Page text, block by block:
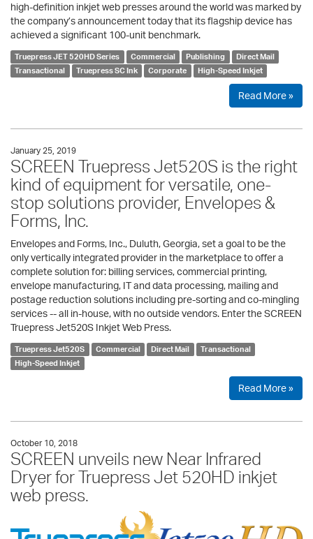
high-definition inkjet web presses around the world was marked by
the company’s announcement today that its flagship device has
achieved a significant 100-unit benchmark.
Truepress JET 520HD Series Commercial Publishing
Direct Mail
Transactional
Truepress SC Ink Corporate High-Speed Inkjet
Read More »
January 25, 2019
SCREEN Truepress Jet520S is the right
kind of equipment for versatile, one-
stop solutions provider, Envelopes &
Forms, Inc.
Envelopes and Forms, Inc., Duluth, Georgia, set a goal to be the
only vertically integrated provider in the marketplace to offer a
complete solution for: billing services, commercial printing,
envelope manufacturing, IT and data processing, mailing and
postage reduction solutions including pre-sorting and co-mingling
services -- all in-house, with no outside vendors. Enter the SCREEN
Truepress Jet520S Inkjet Web Press.
Truepress Jet520S Commercial Direct Mail
Transactional
High-Speed Inkjet
Read More »
October 10, 2018
SCREEN unveils new Near Infrared
Dryer for Truepress Jet 520HD inkjet
web press.